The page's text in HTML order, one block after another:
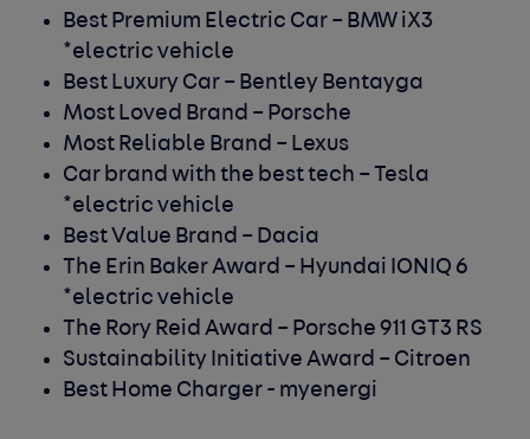
Best Premium Electric Car – BMW iX3
*electric vehicle
Best Luxury Car – Bentley Bentayga
Most Loved Brand – Porsche
Most Reliable Brand – Lexus
Car brand with the best tech – Tesla
*electric vehicle
Best Value Brand – Dacia
The Erin Baker Award – Hyundai IONIQ 6
*electric vehicle
The Rory Reid Award – Porsche 911 GT3 RS
Sustainability Initiative Award – Citroen
Best Home Charger - myenergi